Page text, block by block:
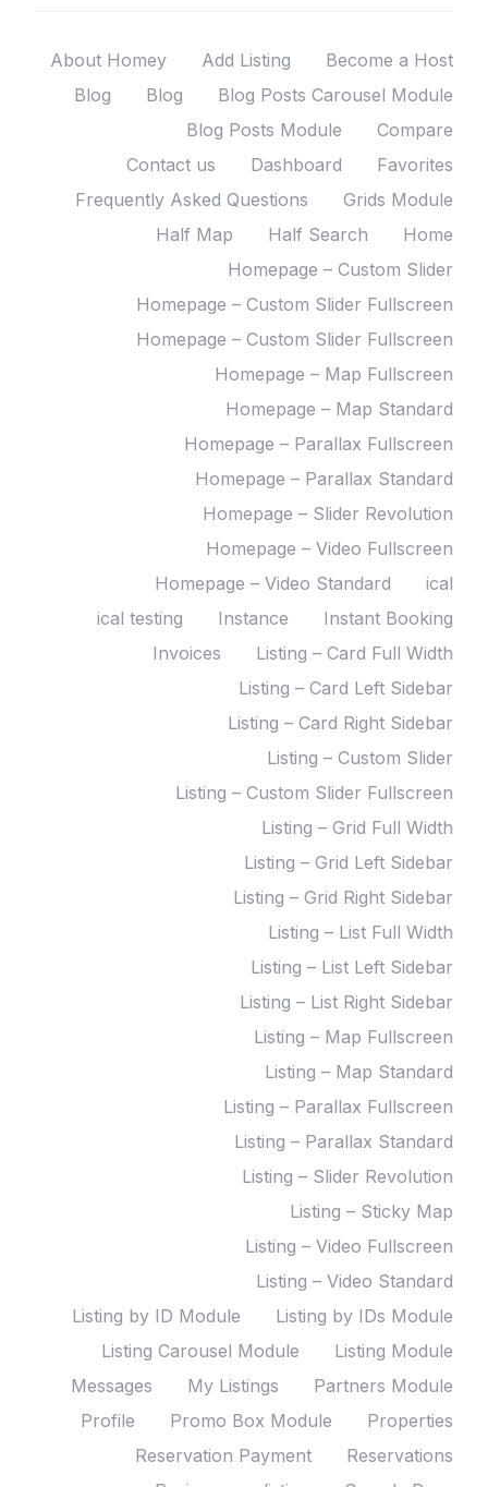
About Homey Add Listing
Become a Host
Blog
Blog
Blog Posts Carousel Module
Blog Posts Module
Compare
Contact us
Dashboard
Favorites
Frequently Asked Questions
Grids Module
Half Map
Half Search
Home
Homepage – Custom Slider
Homepage – Custom Slider Fullscreen
Homepage – Custom Slider Fullscreen
Homepage – Map Fullscreen
Homepage – Map Standard
Homepage – Parallax Fullscreen
Homepage – Parallax Standard
Homepage – Slider Revolution
Homepage – Video Fullscreen
Homepage – Video Standard
ical
ical testing
Instance
Instant Booking
Invoices
Listing – Card Full Width
Listing – Card Left Sidebar
Listing – Card Right Sidebar
Listing – Custom Slider
Listing – Custom Slider Fullscreen
Listing – Grid Full Width
Listing – Grid Left Sidebar
Listing – Grid Right Sidebar
Listing – List Full Width
Listing – List Left Sidebar
Listing – List Right Sidebar
Listing – Map Fullscreen
Listing – Map Standard
Listing – Parallax Fullscreen
Listing – Parallax Standard
Listing – Slider Revolution
Listing – Sticky Map
Listing – Video Fullscreen
Listing – Video Standard
Listing by ID Module
Listing by IDs Module
Listing Carousel Module
Listing Module
Messages
My Listings
Partners Module
Profile
Promo Box Module
Properties
Reservation Payment
Reservations